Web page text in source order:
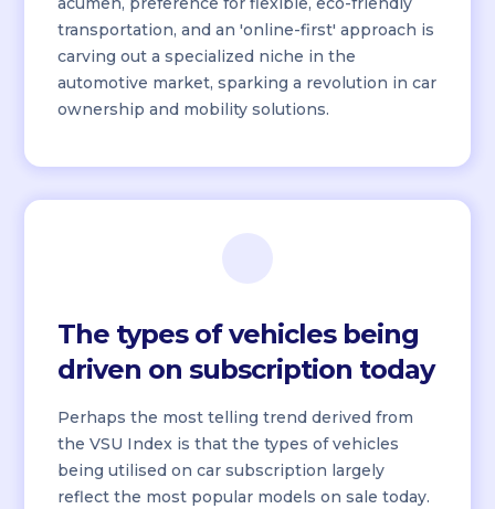
transportation, and an 'online-first' approach is
carving out a specialized niche in the
automotive market, sparking a revolution in car
ownership and mobility solutions.
The types of vehicles being
driven on subscription today
Perhaps the most telling trend derived from
the VSU Index is that the types of vehicles
being utilised on car subscription largely
reflect the most popular models on sale today.